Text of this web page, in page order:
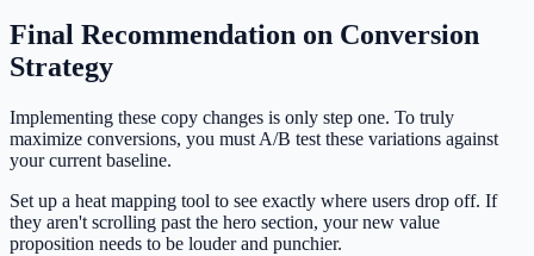
Final Recommendation on Conversion
Strategy
Implementing these copy changes is only step one. To truly
maximize conversions, you must A/B test these variations against
your current baseline.
Set up a heat mapping tool to see exactly where users drop off. If
they aren't scrolling past the hero section, your new value
proposition needs to be louder and punchier.